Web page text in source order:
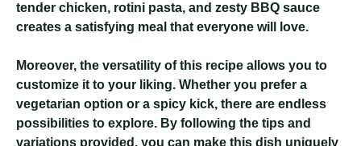
tender chicken, rotini pasta, and zesty BBQ sauce
creates a satisfying meal that everyone will love.
Moreover, the versatility of this recipe allows you to
customize it to your liking. Whether you prefer a
vegetarian option or a spicy kick, there are endless
possibilities to explore. By following the tips and
variations provided, you can make this dish uniquely